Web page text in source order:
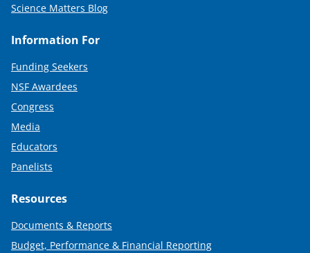
Science Matters Blog
Information For
Funding Seekers
NSF Awardees
Congress
Media
Educators
Panelists
Resources
Documents & Reports
Budget, Performance & Financial Reporting